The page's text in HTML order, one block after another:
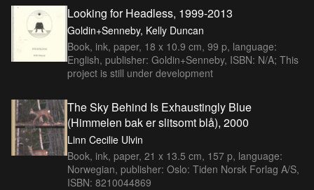
Looking for Headless, 1999-2013
Goldin+Senneby, Kelly Duncan
Book, ink, paper, 18 x 10.9 cm, 99 p, language:
English, publisher: Goldin+Senneby, ISBN: N/A; This
project is still under development
The Sky Behind Is Exhaustingly Blue
(Himmelen bak er slitsomt blå), 2000
Linn Cecilie Ulvin
Book, ink, paper, 21 x 13.5 cm, 157 p, language:
Norwegian, publisher: Oslo: Tiden Norsk Forlag A/S,
ISBN: 8210044869